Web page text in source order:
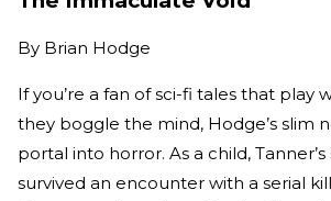
By Brian Hodge
If you’re a fan of sci-fi tales that play
they boggle the mind, Hodge’s slim
portal into horror. As a child,
survived an encounter with a serial